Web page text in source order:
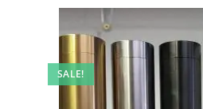
SALE!